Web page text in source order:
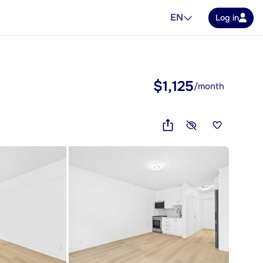
EN Log in
$1,125/month